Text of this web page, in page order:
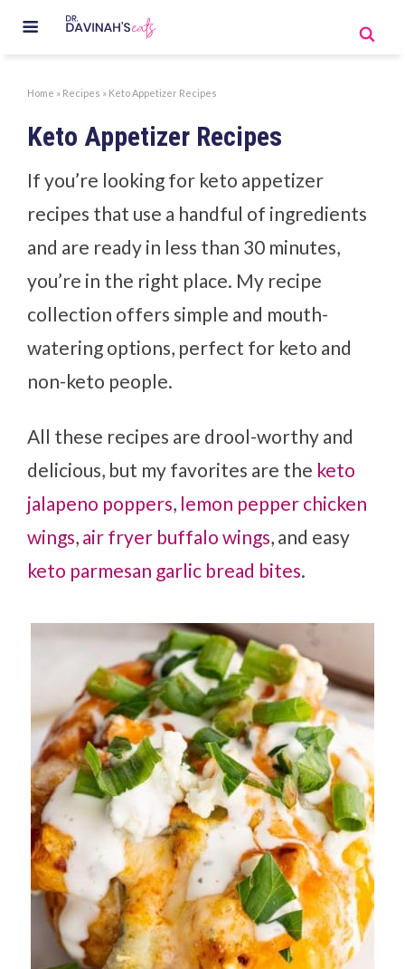
Home » Recipes » Keto Appetizer Recipes
Keto Appetizer Recipes
If you’re looking for keto appetizer
recipes that use a handful of ingredients
and are ready in less than 30 minutes,
you’re in the right place. My recipe
collection offers simple and mouth-
watering options, perfect for keto and
non-keto people.
All these recipes are drool-worthy and
delicious, but my favorites are the keto
jalapeno poppers, lemon pepper chicken
wings, air fryer buffalo wings, and easy
keto parmesan garlic bread bites.